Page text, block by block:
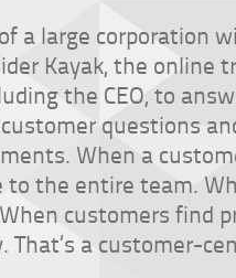
a large corporation
Kayak, the online
the CEO, to
questions
When a
to the entire team.
customers find
That’s a customer-